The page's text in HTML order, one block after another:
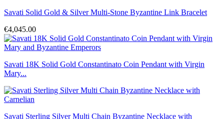
Savati Solid Gold & Silver Multi-Stone Byzantine Link Bracelet
€4,045.00
Savati 18K Solid Gold Constantinato Coin Pendant with Virgin
Mary...
Savati Sterling Silver Multi Chain Byzantine Necklace with